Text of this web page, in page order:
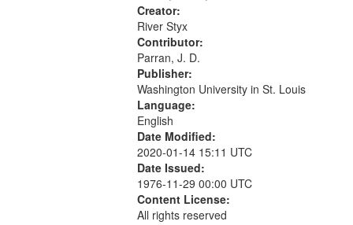
Creator:
River Styx
Contributor:
Parran, J. D.
Publisher:
Washington University in St. Louis
Language:
English
Date Modified:
2020-01-14 15:11 UTC
Date Issued:
1976-11-29 00:00 UTC
Content License:
All rights reserved